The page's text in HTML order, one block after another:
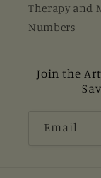
Therapy and
Numbers
Join the
Email